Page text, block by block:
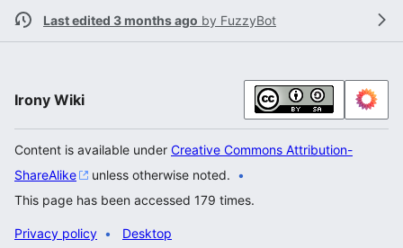
Last edited 3 months ago by FuzzyBot
Irony Wiki
Content is available under Creative Commons Attribution-
ShareAlike
unless otherwise noted.
This page has been accessed 179 times.
Privacy policy Desktop